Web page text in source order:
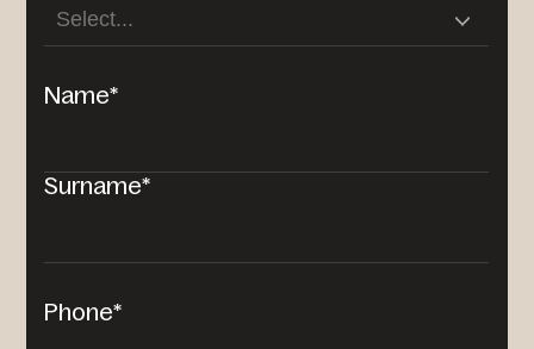
Name*
Surname*
Phone*